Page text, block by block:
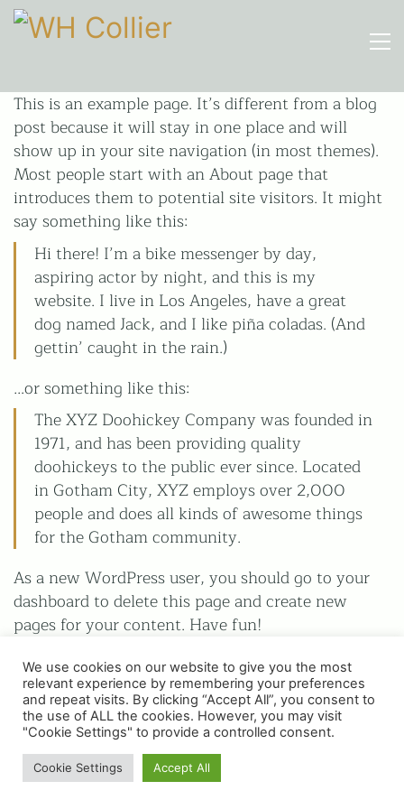
This is an example page. It’s different from a blog
post because it will stay in one place and will
show up in your site navigation (in most themes).
Most people start with an About page that
introduces them to potential site visitors. It might
say something like this:
Hi there! I’m a bike messenger by day,
aspiring actor by night, and this is my
website. I live in Los Angeles, have a great
dog named Jack, and I like piña coladas. (And
gettin’ caught in the rain.)
…or something like this:
The XYZ Doohickey Company was founded in
1971, and has been providing quality
doohickeys to the public ever since. Located
in Gotham City, XYZ employs over 2,000
people and does all kinds of awesome things
for the Gotham community.
As a new WordPress user, you should go to your
dashboard to delete this page and create new
pages for your content. Have fun!
Call upon 160 years' experience
01206 210301
HOURS
Mon-Fri
9am-5pm
(Closed for lunch 1-2pm)
W H Collier Ltd
Church Lane
Marks Tey
Colchester
CO6 1LN
Privacy Policy
Terms & Conditions
All images on this website are for guidance only. Actual
colours may vary.
© Copyright 2025 | WH Collier Ltd | Website &
Photography by Place Photography
We use cookies on our website to give you the most
relevant experience by remembering your preferences
and repeat visits. By clicking “Accept All”, you consent to
the use of ALL the cookies. However, you may visit
"Cookie Settings" to provide a controlled consent.
Cookie Settings Accept All